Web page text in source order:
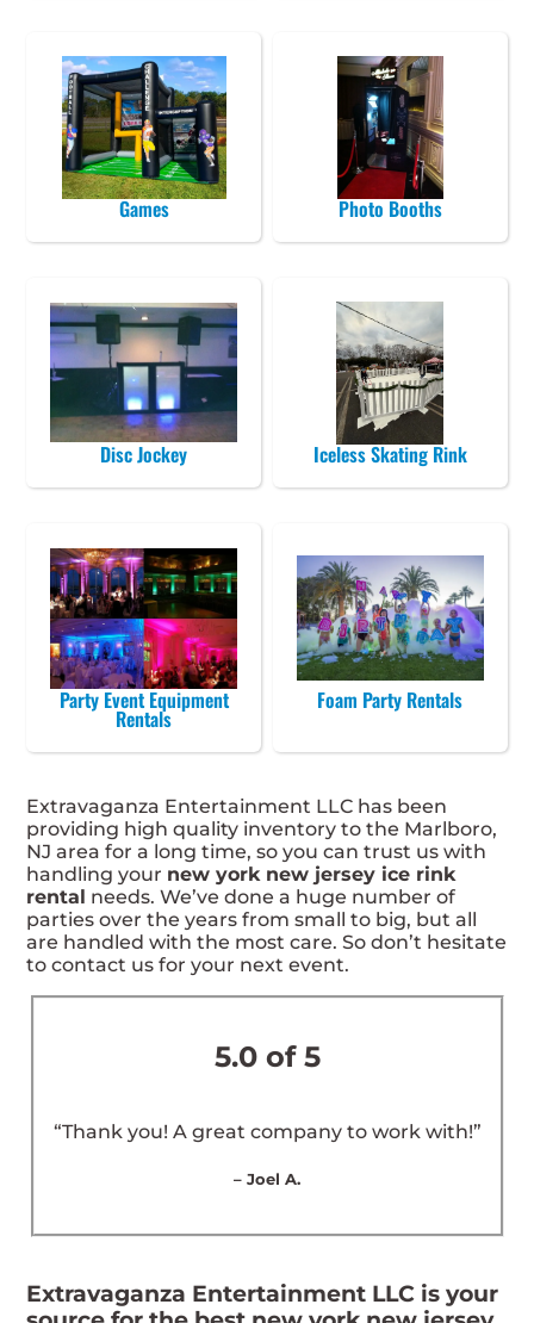
Games Photo Booths
Disc Jockey Iceless Skating Rink
Party Event Equipment
Rentals
Foam Party Rentals
Extravaganza Entertainment LLC has been
providing high quality inventory to the Marlboro,
NJ area for a long time, so you can trust us with
handling your new york new jersey ice rink
rental needs. We’ve done a huge number of
parties over the years from small to big, but all
are handled with the most care. So don’t hesitate
to contact us for your next event.
5.0 of 5
“Thank you! A great company to work with!”
– Joel A.
Extravaganza Entertainment LLC is your